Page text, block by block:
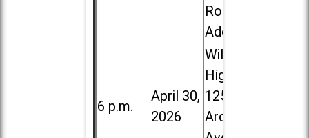
Road in
Addison
6 p.m.
April 30,
2026
Willowbrook
High School,
1250 S.
Ardmore